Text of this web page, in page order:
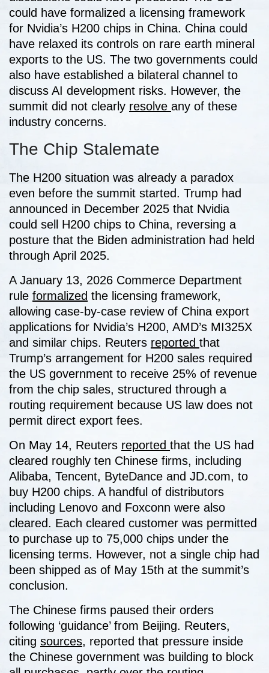
could have formalized a licensing framework
for Nvidia’s H200 chips in China. China could
have relaxed its controls on rare earth mineral
exports to the US. The two governments could
also have established a bilateral channel to
discuss AI development risks. However, the
summit did not clearly resolve any of these
industry concerns.
The Chip Stalemate
The H200 situation was already a paradox
even before the summit started. Trump had
announced in December 2025 that Nvidia
could sell H200 chips to China, reversing a
posture that the Biden administration had held
through April 2025.
A January 13, 2026 Commerce Department
rule formalized the licensing framework,
allowing case-by-case review of China export
applications for Nvidia’s H200, AMD’s MI325X
and similar chips. Reuters reported that
Trump’s arrangement for H200 sales required
the US government to receive 25% of revenue
from the chip sales, structured through a
routing requirement because US law does not
permit direct export fees.
On May 14, Reuters reported that the US had
cleared roughly ten Chinese firms, including
Alibaba, Tencent, ByteDance and JD.com, to
buy H200 chips. A handful of distributors
including Lenovo and Foxconn were also
cleared. Each cleared customer was permitted
to purchase up to 75,000 chips under the
licensing terms. However, not a single chip had
been shipped as of May 15th at the summit’s
conclusion.
The Chinese firms paused their orders
following ‘guidance’ from Beijing. Reuters,
citing sources, reported that pressure inside
the Chinese government was building to block